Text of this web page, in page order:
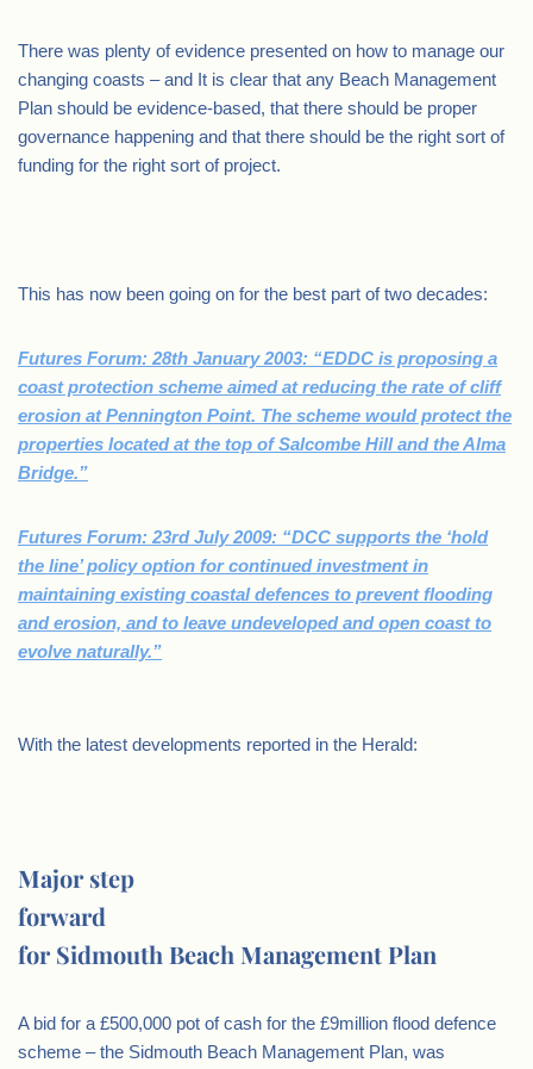
There was plenty of evidence presented on how to manage our
changing coasts – and It is clear that any Beach Management
Plan should be evidence-based, that there should be proper
governance happening and that there should be the right sort of
funding for the right sort of project.
This has now been going on for the best part of two decades:
Futures Forum: 28th January 2003: “EDDC is proposing a
coast protection scheme aimed at reducing the rate of cliff
erosion at Pennington Point. The scheme would protect the
properties located at the top of Salcombe Hill and the Alma
Bridge.”
Futures Forum: 23rd July 2009: “DCC supports the ‘hold
the line’ policy option for continued investment in
maintaining existing coastal defences to prevent flooding
and erosion, and to leave undeveloped and open coast to
evolve naturally.”
With the latest developments reported in the Herald:
Major step
forward
for Sidmouth Beach Management Plan
A bid for a £500,000 pot of cash for the £9million flood defence
scheme – the Sidmouth Beach Management Plan, was